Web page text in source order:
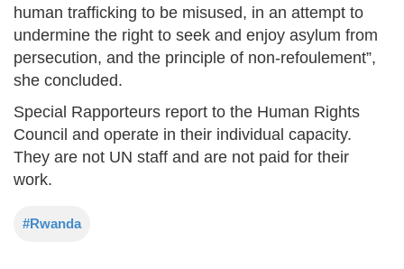
human trafficking to be misused, in an attempt to
undermine the right to seek and enjoy asylum from
persecution, and the principle of non-refoulement”,
she concluded.
Special Rapporteurs report to the Human Rights
Council and operate in their individual capacity.
They are not UN staff and are not paid for their
work.
#Rwanda